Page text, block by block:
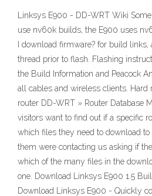
Linksys E900 - DD-WRT Wiki
use nv60k builds, the E900 uses
I download firmware? for build
thread prior to flash. Flashing
the Build Information and Peacock
all cables and wireless clients. Hard
router DD-WRT » Router Database
visitors want to find out if a specific
which files they need to download
them were contacting us asking if
which of the many files in the
one. Download Linksys E900 1.5
Download Linksys E900 - Quickly